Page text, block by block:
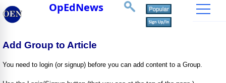
OpEdNews
Add Group to Article
You need to login (or signup) before you can add content to a Group.